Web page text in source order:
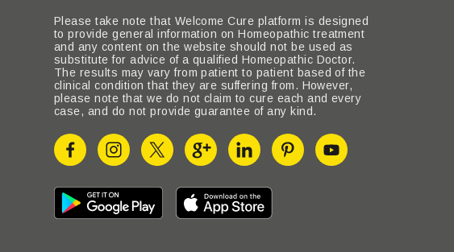
Please take note that Welcome Cure platform is designed
to provide general information on Homeopathic treatment
and any content on the website should not be used as
substitute for advice of a qualified Homeopathic Doctor.
The results may vary from patient to patient based of the
clinical condition that they are suffering from. However,
please note that we do not claim to cure each and every
case, and do not provide guarantee of any kind.